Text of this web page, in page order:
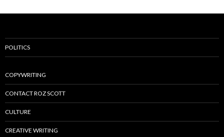
POLITICS
COPYWRITING
CONTACT ROZ SCOTT
CULTURE
CREATIVE WRITING